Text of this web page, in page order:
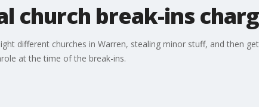
church break-ins
different churches in Warren, stealing minor stuff, and then
at the time of the break-ins.